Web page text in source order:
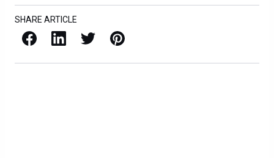
SHARE ARTICLE
Facebook LinkedIn X / Twitter Pinterest